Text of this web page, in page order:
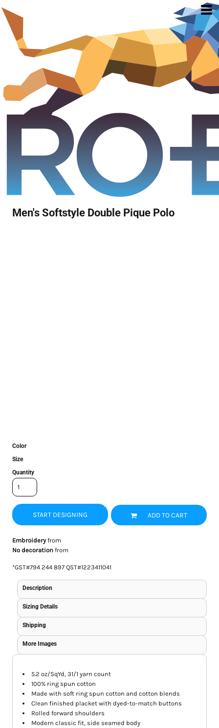
Men's Softstyle Double Pique Polo
Color
Size
Quantity
START DESIGNING ADD TO CART
Embroideryfrom
No decorationfrom
*GST#794 244 897 QST#1223411041
Description
Sizing Details
Shipping
More Images
5.2 oz/SqYd, 31/1 yarn count
100% ring spun cotton
Made with soft ring spun cotton and cotton blends
Clean finished placket with dyed-to-match buttons
Rolled forward shoulders
Modern classic fit, side seamed body